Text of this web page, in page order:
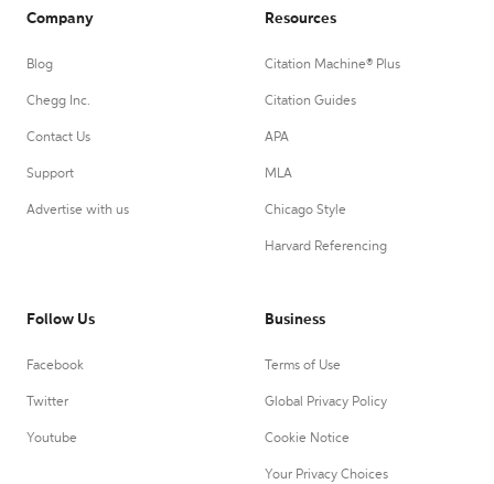
Company
Blog
Chegg Inc.
Contact Us
Support
Advertise with us
Resources
Citation Machine® Plus
Citation Guides
APA
MLA
Chicago Style
Harvard Referencing
Follow Us
Facebook
Twitter
Youtube
Business
Terms of Use
Global Privacy Policy
Cookie Notice
Your Privacy Choices